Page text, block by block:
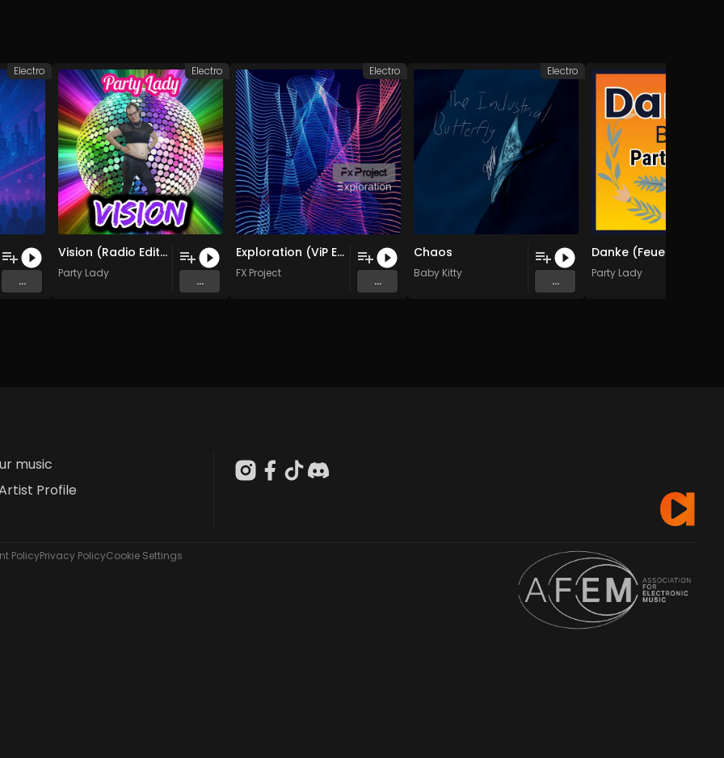
...
Electro
Vision (Radio Edit.)
Party Lady
...
Electro
Exploration (ViP Electro Remix )
FX Project
...
Electro
Chaos
Baby Kitty
...
Electro
Party Lady
music
Profile
PolicyPrivacy PolicyCookie Settings